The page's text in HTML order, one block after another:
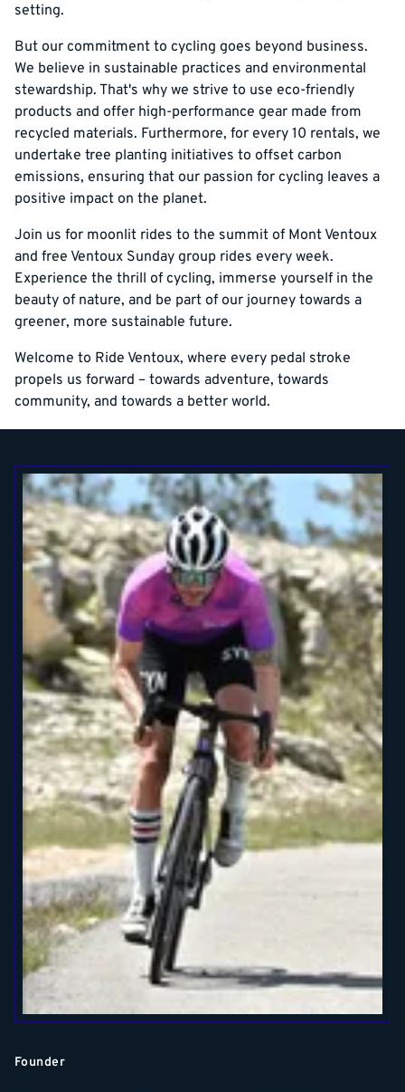
setting.
But our commitment to cycling goes beyond business.
We believe in sustainable practices and environmental
stewardship. That's why we strive to use eco-friendly
products and offer high-performance gear made from
recycled materials. Furthermore, for every 10 rentals, we
undertake tree planting initiatives to offset carbon
emissions, ensuring that our passion for cycling leaves a
positive impact on the planet.
Join us for moonlit rides to the summit of Mont Ventoux
and free Ventoux Sunday group rides every week.
Experience the thrill of cycling, immerse yourself in the
beauty of nature, and be part of our journey towards a
greener, more sustainable future.
Welcome to Ride Ventoux, where every pedal stroke
propels us forward – towards adventure, towards
community, and towards a better world.
Founder